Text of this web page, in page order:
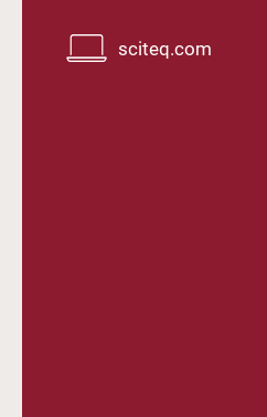
sciteq.com